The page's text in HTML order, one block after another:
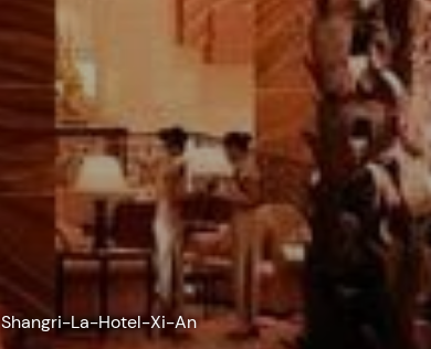
Shangri-La-Hotel-Xi-An